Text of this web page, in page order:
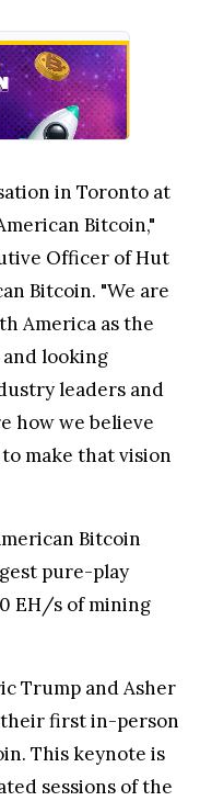
in Toronto at
Bitcoin,"
Officer of Hut
Bitcoin. "We are
America as the
looking
leaders and
how we believe
make that vision
Bitcoin
pure-play
EH/s of mining
Trump and Asher
their first in-person
This keynote is
sessions of the